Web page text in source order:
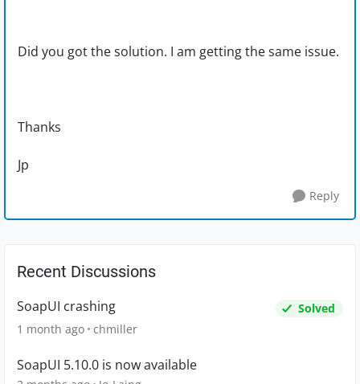
Did you got the solution. I am getting the same issue.
Thanks
Jp
Reply
Recent Discussions
SoapUI crashing
Solved
1 month ago chmiller
SoapUI 5.10.0 is now available